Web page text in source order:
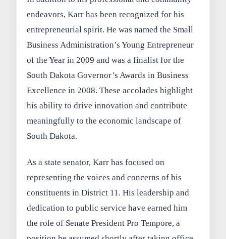
endeavors, Karr has been recognized for his
entrepreneurial spirit. He was named the Small
Business Administration’s Young Entrepreneur
of the Year in 2009 and was a finalist for the
South Dakota Governor’s Awards in Business
Excellence in 2008. These accolades highlight
his ability to drive innovation and contribute
meaningfully to the economic landscape of
South Dakota.
As a state senator, Karr has focused on
representing the voices and concerns of his
constituents in District 11. His leadership and
dedication to public service have earned him
the role of Senate President Pro Tempore, a